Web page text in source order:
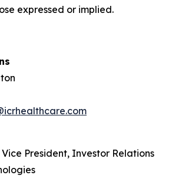
expressed or implied.
President, Investor Relations